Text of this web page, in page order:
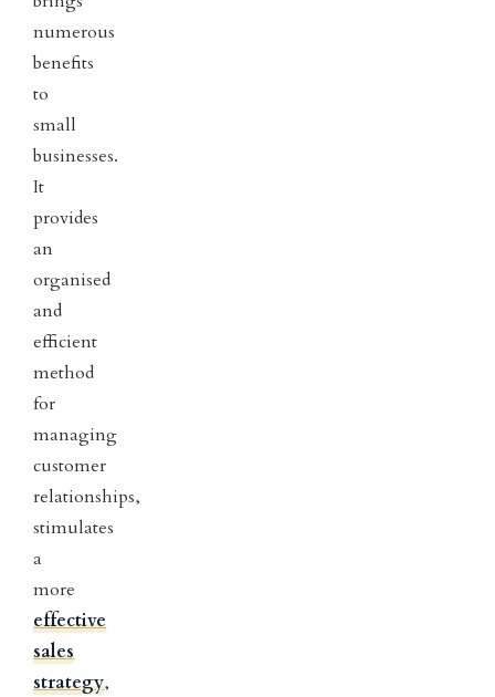
numerous
benefits
to
small
businesses.
It
provides
an
organised
and
efficient
method
for
managing
customer
relationships,
stimulates
a
more
effective
sales
strategy,